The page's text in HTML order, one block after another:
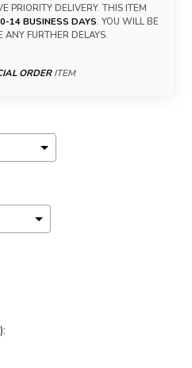
PRIORITY DELIVERY. THIS ITEM
14 BUSINESS DAYS. YOU WILL BE
ANY FURTHER DELAYS.
ORDERITEM